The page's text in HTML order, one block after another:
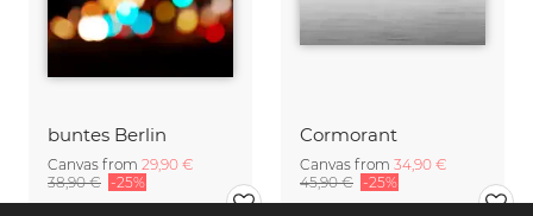
buntes Berlin
Canvas from 29,90 €
38,90 € -25%
Cormorant
Canvas from 34,90 €
45,90 € -25%